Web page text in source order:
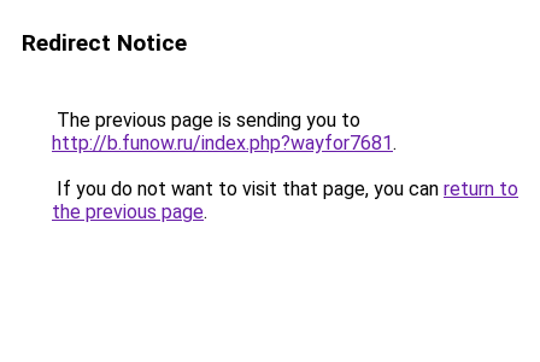
Redirect Notice
The previous page is sending you to
http://b.funow.ru/index.php?wayfor7681.
If you do not want to visit that page, you can return to
the previous page.